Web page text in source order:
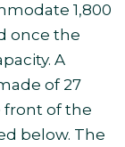
1,800
once the
A
of 27
front of the
below. The